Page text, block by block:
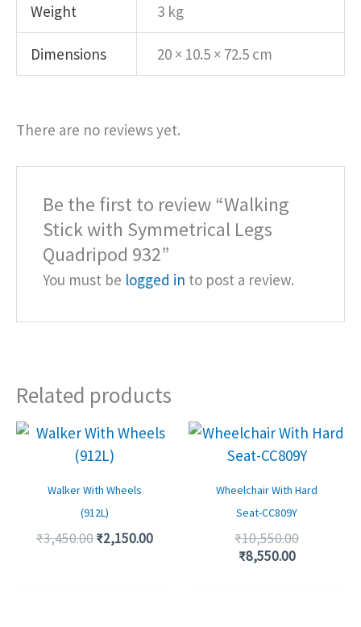
Weight 3 kg
Dimensions 20 × 10.5 × 72.5 cm
There are no reviews yet.
Be the first to review “Walking
Stick with Symmetrical Legs
Quadripod 932”
You must be logged in to post a review.
Related products
Walker With Wheels
(912L)
₹3,450.00
Original
price
was:
₹3,450.00.
₹2,150.00
Current
Wheelchair With Hard
Seat-CC809Y
₹10,550.00
Original
price
was:
₹8,550.00
Current
price
is:
₹8,550.00.